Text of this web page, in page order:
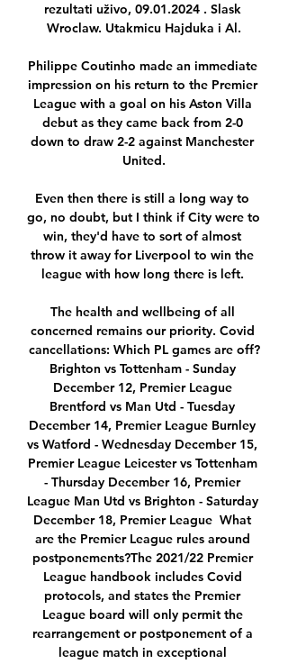
rezultati uživo, 09.01.2024 . Slask
Wroclaw. Utakmicu Hajduka i Al.
Philippe Coutinho made an immediate
impression on his return to the Premier
League with a goal on his Aston Villa
debut as they came back from 2-0
down to draw 2-2 against Manchester
United.
Even then there is still a long way to
go, no doubt, but I think if City were to
win, they'd have to sort of almost
throw it away for Liverpool to win the
league with how long there is left.
The health and wellbeing of all
concerned remains our priority. Covid
cancellations: Which PL games are off?
Brighton vs Tottenham - Sunday
December 12, Premier League
Brentford vs Man Utd - Tuesday
December 14, Premier League Burnley
vs Watford - Wednesday December 15,
Premier League Leicester vs Tottenham
- Thursday December 16, Premier
League Man Utd vs Brighton - Saturday
December 18, Premier League  What
are the Premier League rules around
postponements?The 2021/22 Premier
League handbook includes Covid
protocols, and states the Premier
League board will only permit the
rearrangement or postponement of a
league match in exceptional